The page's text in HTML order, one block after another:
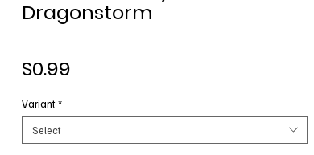
Dragonstorm
$0.99
Variant *
Select